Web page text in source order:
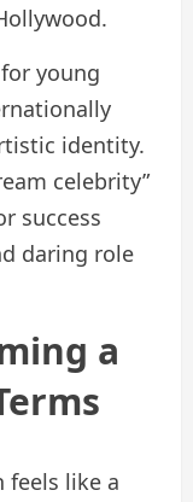
young
identity.
celebrity”
success
daring role
a
like a